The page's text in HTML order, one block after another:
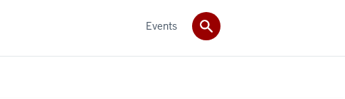
Events